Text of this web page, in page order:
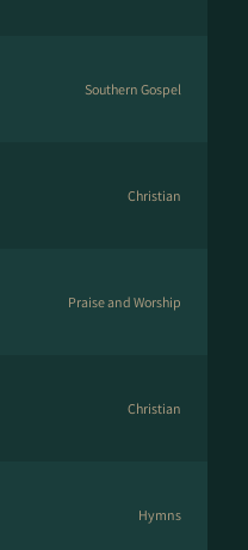
Southern Gospel
Christian
Praise and Worship
Christian
Hymns